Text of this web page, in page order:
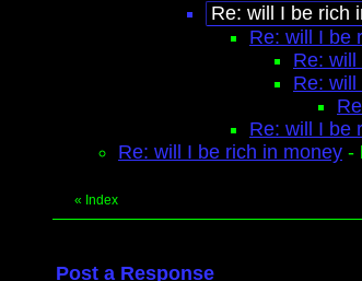
Re: will I be rich
Re: will I be
Re:
Re:
Re: will I be
Re: will I be rich in money -
« Index
Post a Response